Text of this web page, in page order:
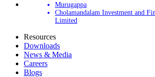
Murugappa
Cholamandalam Investment and
Limited
Resources
Downloads
News & Media
Careers
Blogs